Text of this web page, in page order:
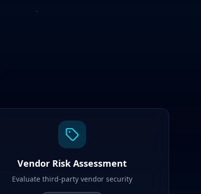
Vendor Risk Assessment
Evaluate third-party vendor security